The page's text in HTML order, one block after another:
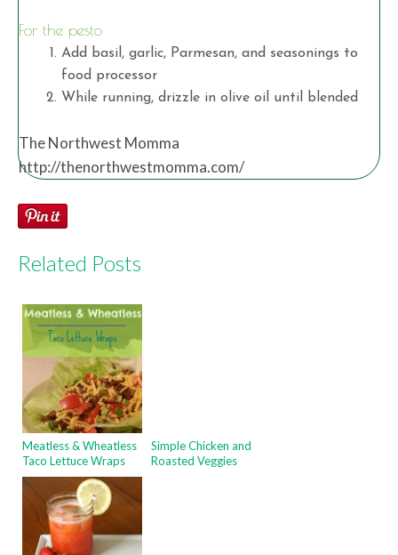
For the pesto
Add basil, garlic, Parmesan, and seasonings to
food processor
While running, drizzle in olive oil until blended
The Northwest Momma
http://thenorthwestmomma.com/
Related Posts
Meatless & Wheatless
Taco Lettuce Wraps
Simple Chicken and
Roasted Veggies